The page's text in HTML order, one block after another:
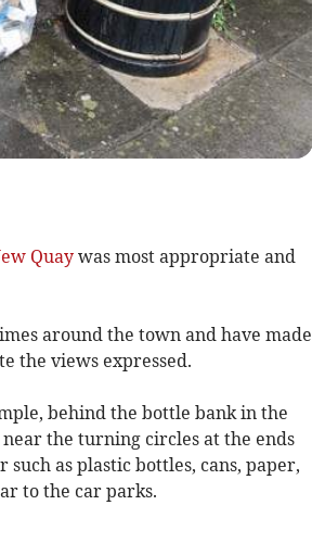
Quaywas most appropriate and
around the town and have made
the views expressed.
behind the bottle bank in the
the turning circles at the ends
as plastic bottles, cans, paper,
to the car parks.